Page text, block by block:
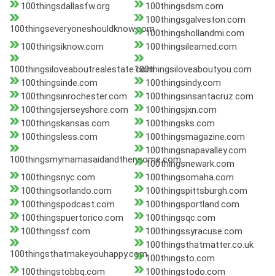
100thingsdallasfw.org
100thingsdsm.com
100thingseveryoneshouldknow.com
100thingsgalveston.com
100thingshollandmi.com
100thingsiknow.com
100thingsilearned.com
100thingsiloveaboutrealestate.com100thingsiloveaboutyou.com
100thingsinde.com
100thingsindy.com
100thingsinrochester.com
100thingsinsantacruz.com
100thingsjerseyshore.com
100thingsjxn.com
100thingskansas.com
100thingsks.com
100thingsless.com
100thingsmagazine.com
100thingsmymamasaidandthensome.com
100thingsnapavalley.com
100thingsnewark.com
100thingsnyc.com
100thingsomaha.com
100thingsorlando.com
100thingspittsburgh.com
100thingspodcast.com
100thingsportland.com
100thingspuertorico.com
100thingsqc.com
100thingssf.com
100thingssyracuse.com
100thingsthatmakeyouhappy.com
100thingsthatmatter.co.uk
100thingsto.com
100thingstobbq.com
100thingstodo.com